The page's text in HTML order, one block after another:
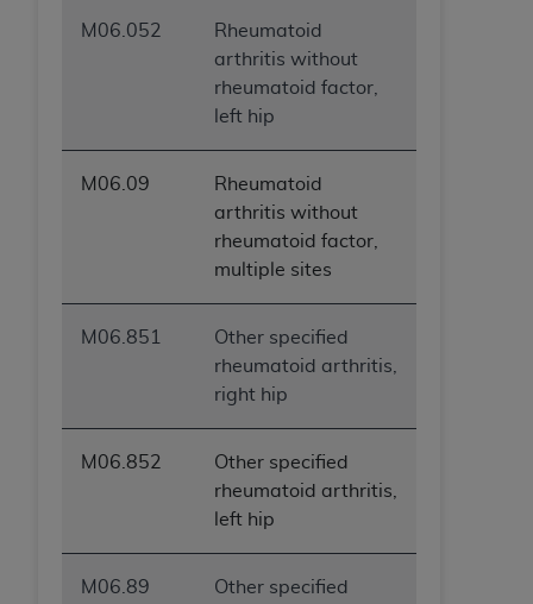
M06.052
Rheumatoid
arthritis without
rheumatoid factor,
left hip
M06.09
Rheumatoid
arthritis without
rheumatoid factor,
multiple sites
M06.851
Other specified
rheumatoid arthritis,
right hip
M06.852
Other specified
rheumatoid arthritis,
left hip
M06.89
Other specified